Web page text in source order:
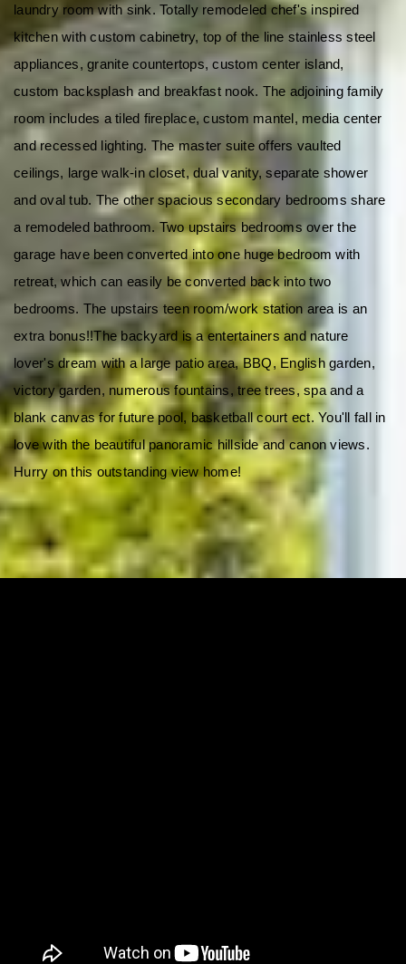
laundry room with sink. Totally remodeled chef's inspired
kitchen with custom cabinetry, top of the line stainless steel
appliances, granite countertops, custom center island,
custom backsplash and breakfast nook. The adjoining family
room includes a tiled fireplace, custom mantel, media center
and recessed lighting. The master suite offers vaulted
ceilings, large walk-in closet, dual vanity, separate shower
and oval tub. The other spacious secondary bedrooms share
a remodeled bathroom. Two upstairs bedrooms over the
garage have been converted into one huge bedroom with
retreat, which can easily be converted back into two
bedrooms. The upstairs teen room/work station area is an
extra bonus!!The backyard is a entertainers and nature
lover's dream with a large patio area, BBQ, English garden,
victory garden, numerous fountains, tree trees, spa and a
blank canvas for future pool, basketball court ect. You'll fall in
love with the beautiful panoramic hillside and canon views.
Hurry on this outstanding view home!